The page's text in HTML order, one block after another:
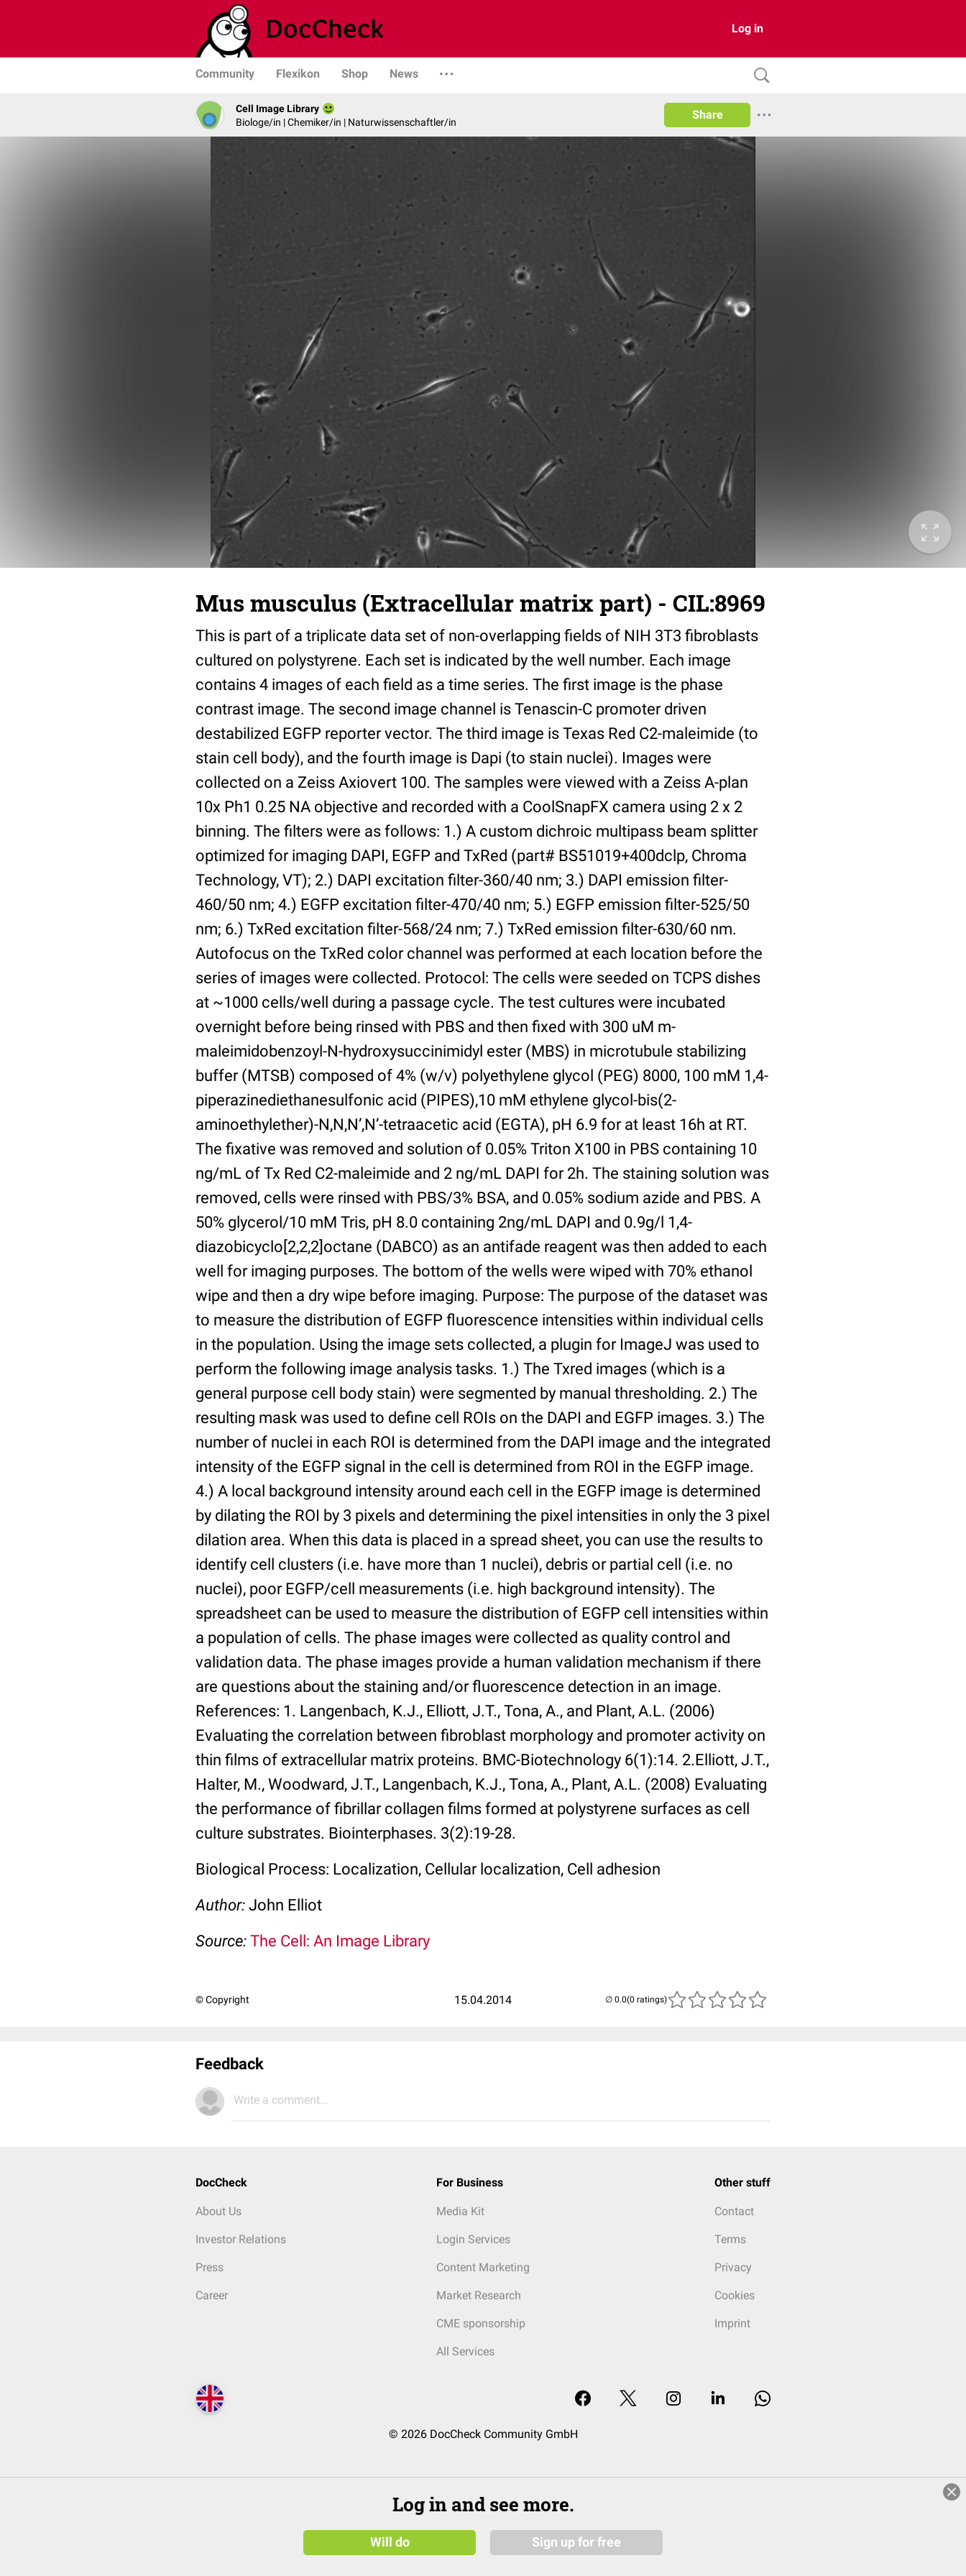
Log in
Community Flexikon Shop News
Cell Image Library
Biologe/in | Chemiker/in | Naturwissenschaftler/in
Share
Mus musculus (Extracellular matrix part) - CIL:8969
This is part of a triplicate data set of non-overlapping fields of NIH 3T3 fibroblasts
cultured on polystyrene. Each set is indicated by the well number. Each image
contains 4 images of each field as a time series. The first image is the phase
contrast image. The second image channel is Tenascin-C promoter driven
destabilized EGFP reporter vector. The third image is Texas Red C2-maleimide (to
stain cell body), and the fourth image is Dapi (to stain nuclei). Images were
collected on a Zeiss Axiovert 100. The samples were viewed with a Zeiss A-plan
10x Ph1 0.25 NA objective and recorded with a CoolSnapFX camera using 2 x 2
binning. The filters were as follows: 1.) A custom dichroic multipass beam splitter
optimized for imaging DAPI, EGFP and TxRed (part# BS51019+400dclp, Chroma
Technology, VT); 2.) DAPI excitation filter-360/40 nm; 3.) DAPI emission filter-
460/50 nm; 4.) EGFP excitation filter-470/40 nm; 5.) EGFP emission filter-525/50
nm; 6.) TxRed excitation filter-568/24 nm; 7.) TxRed emission filter-630/60 nm.
Autofocus on the TxRed color channel was performed at each location before the
series of images were collected. Protocol: The cells were seeded on TCPS dishes
at ~1000 cells/well during a passage cycle. The test cultures were incubated
overnight before being rinsed with PBS and then fixed with 300 uM m-
maleimidobenzoyl-N-hydroxysuccinimidyl ester (MBS) in microtubule stabilizing
buffer (MTSB) composed of 4% (w/v) polyethylene glycol (PEG) 8000, 100 mM 1,4-
piperazinediethanesulfonic acid (PIPES),10 mM ethylene glycol-bis(2-
aminoethylether)-N,N,N’,N’-tetraacetic acid (EGTA), pH 6.9 for at least 16h at RT.
The fixative was removed and solution of 0.05% Triton X100 in PBS containing 10
ng/mL of Tx Red C2-maleimide and 2 ng/mL DAPI for 2h. The staining solution was
removed, cells were rinsed with PBS/3% BSA, and 0.05% sodium azide and PBS. A
50% glycerol/10 mM Tris, pH 8.0 containing 2ng/mL DAPI and 0.9g/l 1,4-
diazobicyclo[2,2,2]octane (DABCO) as an antifade reagent was then added to each
well for imaging purposes. The bottom of the wells were wiped with 70% ethanol
wipe and then a dry wipe before imaging. Purpose: The purpose of the dataset was
to measure the distribution of EGFP fluorescence intensities within individual cells
in the population. Using the image sets collected, a plugin for ImageJ was used to
perform the following image analysis tasks. 1.) The Txred images (which is a
general purpose cell body stain) were segmented by manual thresholding. 2.) The
resulting mask was used to define cell ROIs on the DAPI and EGFP images. 3.) The
number of nuclei in each ROI is determined from the DAPI image and the integrated
intensity of the EGFP signal in the cell is determined from ROI in the EGFP image.
4.) A local background intensity around each cell in the EGFP image is determined
by dilating the ROI by 3 pixels and determining the pixel intensities in only the 3 pixel
dilation area. When this data is placed in a spread sheet, you can use the results to
identify cell clusters (i.e. have more than 1 nuclei), debris or partial cell (i.e. no
nuclei), poor EGFP/cell measurements (i.e. high background intensity). The
spreadsheet can be used to measure the distribution of EGFP cell intensities within
a population of cells. The phase images were collected as quality control and
validation data. The phase images provide a human validation mechanism if there
are questions about the staining and/or fluorescence detection in an image.
References: 1. Langenbach, K.J., Elliott, J.T., Tona, A., and Plant, A.L. (2006)
Evaluating the correlation between fibroblast morphology and promoter activity on
thin films of extracellular matrix proteins. BMC-Biotechnology 6(1):14. 2.Elliott, J.T.,
Halter, M., Woodward, J.T., Langenbach, K.J., Tona, A., Plant, A.L. (2008) Evaluating
the performance of fibrillar collagen films formed at polystyrene surfaces as cell
culture substrates. Biointerphases. 3(2):19-28.
Biological Process: Localization, Cellular localization, Cell adhesion
Author: John Elliot
Source: The Cell: An Image Library
© Copyright 15.04.2014 (0 ratings)
Feedback
Write a comment...
DocCheck
About Us
Investor Relations
Press
Career
For Business
Media Kit
Login Services
Content Marketing
Market Research
CME sponsorship
All Services
Other stuff
Contact
Terms
Privacy
Cookies
Imprint
© 2026 DocCheck Community GmbH
Log in and see more.
Will do Sign up for free